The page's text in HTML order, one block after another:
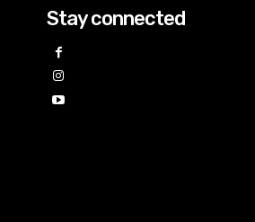
Stay connected